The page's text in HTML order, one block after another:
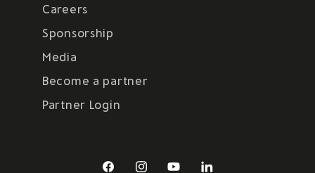
Careers
Sponsorship
Media
Become a partner
Partner Login